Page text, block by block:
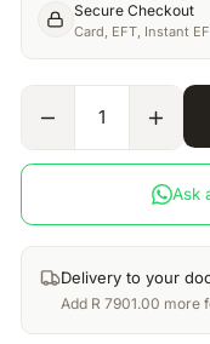
Secure Checkout
Card, EFT, Instant
1
Ask
Delivery to your
Add R 7901.00 more